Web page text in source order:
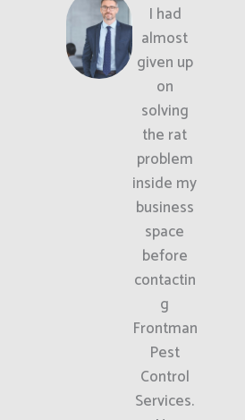
I had
almost
given up
on
solving
the rat
problem
inside my
business
space
before
contactin
g
Frontman
Pest
Control
Services.